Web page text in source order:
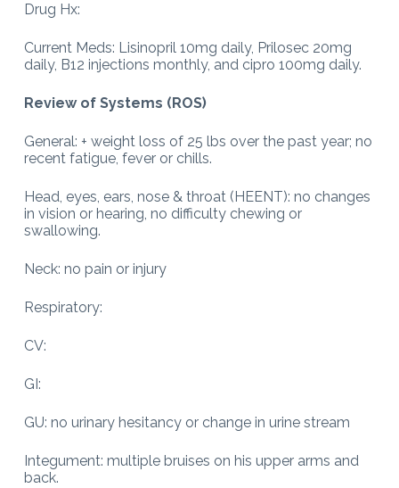
Drug Hx:
Current Meds: Lisinopril 10mg daily, Prilosec 20mg
daily, B12 injections monthly, and cipro 100mg daily.
Review of Systems (ROS)
General: + weight loss of 25 lbs over the past year; no
recent fatigue, fever or chills.
Head, eyes, ears, nose & throat (HEENT): no changes
in vision or hearing, no difficulty chewing or
swallowing.
Neck: no pain or injury
Respiratory:
CV:
GI:
GU: no urinary hesitancy or change in urine stream
Integument: multiple bruises on his upper arms and
back.